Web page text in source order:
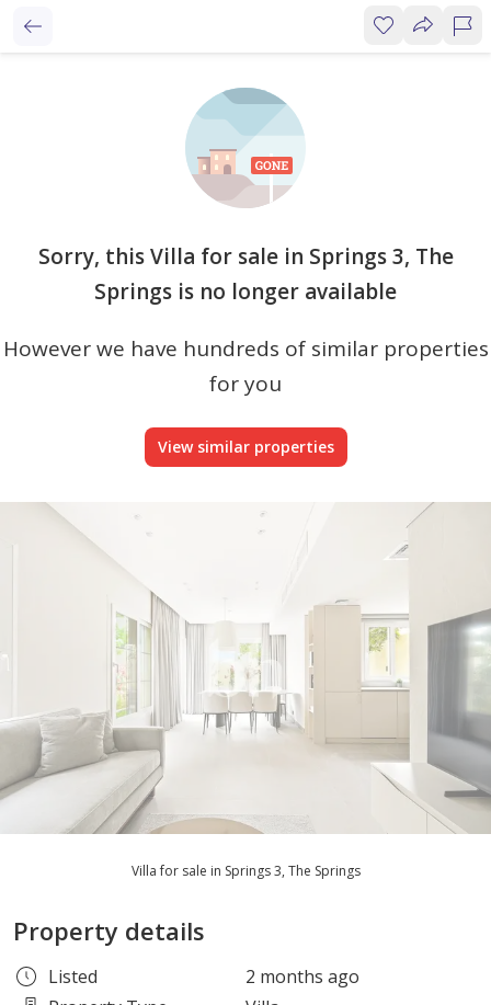
Sorry, this Villa for sale in Springs 3, The
Springs is no longer available
However we have hundreds of similar properties
for you
View similar properties
Villa for sale in Springs 3, The Springs
Property details
Listed
2 months ago